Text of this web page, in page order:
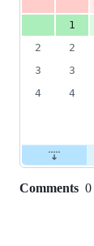
1
2
2
3
3
4
4
Comments 0